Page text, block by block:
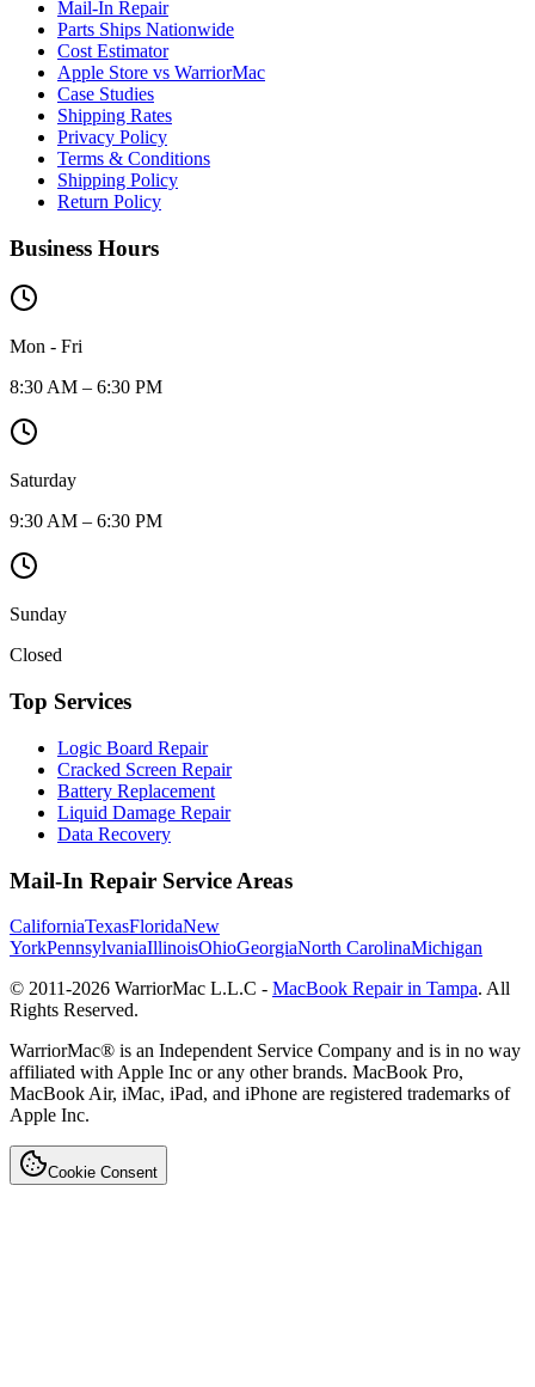
Mail-In Repair
Parts Ships Nationwide
Cost Estimator
Apple Store vs WarriorMac
Case Studies
Shipping Rates
Privacy Policy
Terms & Conditions
Shipping Policy
Return Policy
Business Hours
Mon - Fri
8:30 AM – 6:30 PM
Saturday
9:30 AM – 6:30 PM
Sunday
Closed
Top Services
Logic Board Repair
Cracked Screen Repair
Battery Replacement
Liquid Damage Repair
Data Recovery
Mail-In Repair Service Areas
CaliforniaTexasFloridaNew
YorkPennsylvaniaIllinoisOhioGeorgiaNorth CarolinaMichigan
© 2011-2026 WarriorMac L.L.C - MacBook Repair in Tampa. All
Rights Reserved.
WarriorMac® is an Independent Service Company and is in no way
affiliated with Apple Inc or any other brands. MacBook Pro,
MacBook Air, iMac, iPad, and iPhone are registered trademarks of
Apple Inc.
Cookie Consent